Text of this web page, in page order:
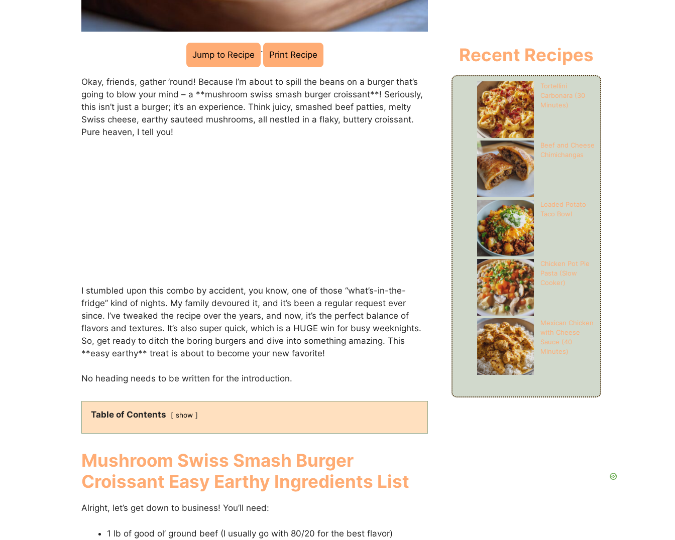
Jump to Recipe · Print Recipe
Okay, friends, gather ’round! Because I’m about to spill the beans on a burger that’s
going to blow your mind – a **mushroom swiss smash burger croissant**! Seriously,
this isn’t just a burger; it’s an experience. Think juicy, smashed beef patties, melty
Swiss cheese, earthy sauteed mushrooms, all nestled in a flaky, buttery croissant.
Pure heaven, I tell you!
I stumbled upon this combo by accident, you know, one of those “what’s-in-the-
fridge” kind of nights. My family devoured it, and it’s been a regular request ever
since. I’ve tweaked the recipe over the years, and now, it’s the perfect balance of
flavors and textures. It’s also super quick, which is a HUGE win for busy weeknights.
So, get ready to ditch the boring burgers and dive into something amazing. This
**easy earthy** treat is about to become your new favorite!
No heading needs to be written for the introduction.
Table of Contents show
Mushroom Swiss Smash Burger
Croissant Easy Earthy Ingredients List
Alright, let’s get down to business! You’ll need:
1 lb of good ol’ ground beef (I usually go with 80/20 for the best flavor)
Recent Recipes
Tortellini
Carbonara (30
Minutes)
Beef and Cheese
Chimichangas
Loaded Potato
Taco Bowl
Chicken Pot Pie
Pasta (Slow
Cooker)
Mexican Chicken
with Cheese
Sauce (40
Minutes)